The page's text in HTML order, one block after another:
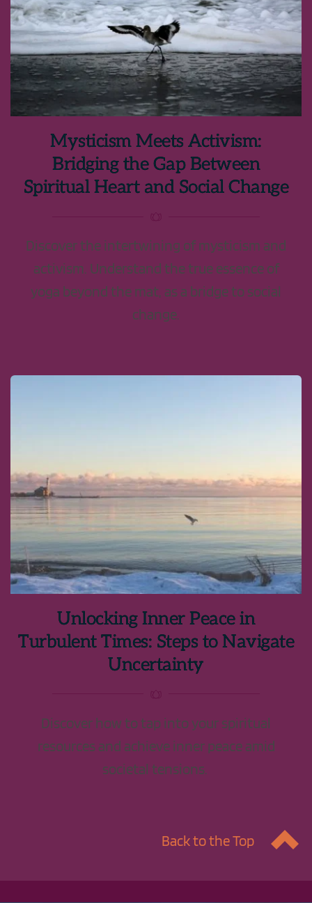
Mysticism Meets Activism:
Bridging the Gap Between
Spiritual Heart and Social Change
Discover the intertwining of mysticism and
activism. Understand the true essence of
yoga beyond the mat, as a bridge to social
change.
Unlocking Inner Peace in
Turbulent Times: Steps to Navigate
Uncertainty
Discover how to tap into your spiritual
resources and achieve inner peace amid
societal tensions.
Back to the Top